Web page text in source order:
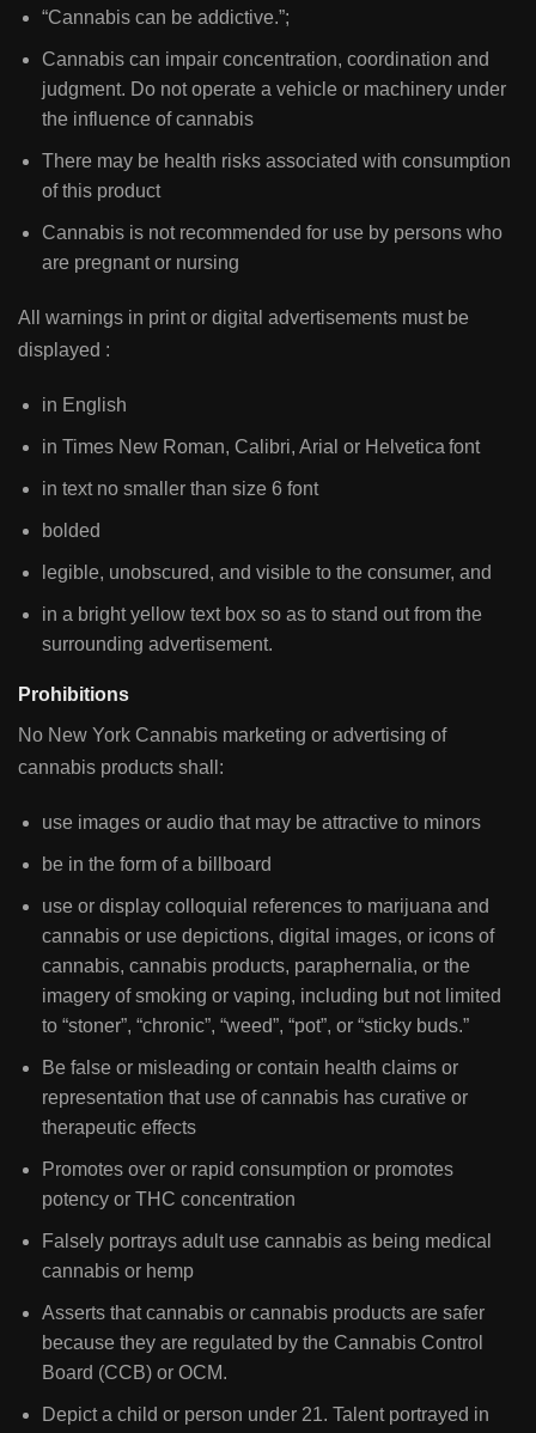
“Cannabis can be addictive.”;
Cannabis can impair concentration, coordination and
judgment. Do not operate a vehicle or machinery under
the influence of cannabis
There may be health risks associated with consumption
of this product
Cannabis is not recommended for use by persons who
are pregnant or nursing
All warnings in print or digital advertisements must be
displayed :
in English
in Times New Roman, Calibri, Arial or Helvetica font
in text no smaller than size 6 font
bolded
legible, unobscured, and visible to the consumer, and
in a bright yellow text box so as to stand out from the
surrounding advertisement.
Prohibitions
No New York Cannabis marketing or advertising of
cannabis products shall:
use images or audio that may be attractive to minors
be in the form of a billboard
use or display colloquial references to marijuana and
cannabis or use depictions, digital images, or icons of
cannabis, cannabis products, paraphernalia, or the
imagery of smoking or vaping, including but not limited
to “stoner”, “chronic”, “weed”, “pot”, or “sticky buds.”
Be false or misleading or contain health claims or
representation that use of cannabis has curative or
therapeutic effects
Promotes over or rapid consumption or promotes
potency or THC concentration
Falsely portrays adult use cannabis as being medical
cannabis or hemp
Asserts that cannabis or cannabis products are safer
because they are regulated by the Cannabis Control
Board (CCB) or OCM.
Depict a child or person under 21. Talent portrayed in